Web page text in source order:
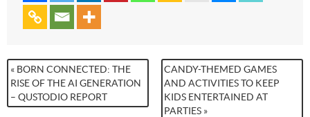
CANDY-THEMED GAMES
AND ACTIVITIES TO KEEP
KIDS ENTERTAINED AT
PARTIES »
« BORN CONNECTED: THE
RISE OF THE AI GENERATION
– QUSTODIO REPORT